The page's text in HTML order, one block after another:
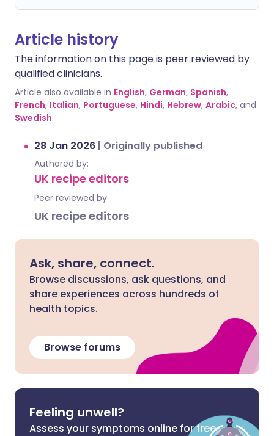
Article history
The information on this page is peer reviewed by
qualified clinicians.
Article also available in English, German, Spanish,
French, Italian, Portuguese, Hindi, Hebrew, Arabic, and
Swedish.
28 Jan 2026 | Originally published
Authored by:
UK recipe editors
Peer reviewed by
UK recipe editors
Ask, share, connect.
Browse discussions, ask questions, and
share experiences across hundreds of
health topics.
Browse forums
Feeling unwell?
Assess your symptoms online for free